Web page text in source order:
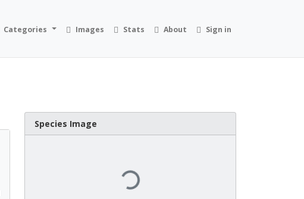
Categories Images Stats About Sign in
Species Image
Loading...